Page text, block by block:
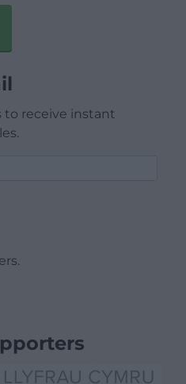
to receive instant